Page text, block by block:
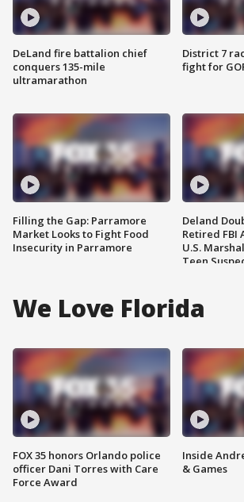
DeLand fire battalion chief
conquers 135-mile
ultramarathon
Filling the Gap: Parramore
Market Looks to Fight Food
Insecurity in Parramore
District 7
fight for
Deland
Retired FBI
U.S.
Teen
We Love Florida
FOX 35 honors Orlando police
officer Dani Torres with Care
Force Award
Inside
& Games